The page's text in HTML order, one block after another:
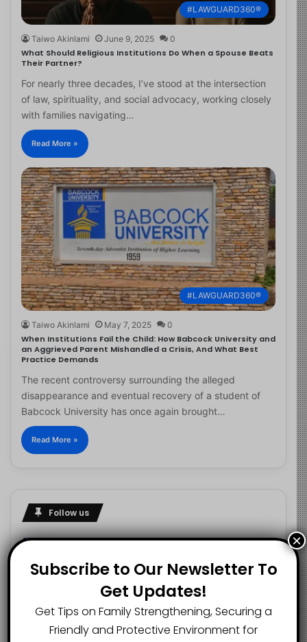
#LAWGUARD360®
Taiwo Akinlami June 9, 2025 0
What Should Religious Institutions Do When a Spouse Beats
Their Partner?
For nearly three decades, I’ve stood at the intersection
of law, spirituality, and social advocacy, working closely
with families navigating…
Read More »
#LAWGUARD360®
Taiwo Akinlami May 7, 2025 0
When Institutions Fail the Child: How Babcock University and
an Aggrieved Parent Mishandled a Crisis, And What Best
Practice Demands
The recent controversy surrounding the alleged
disappearance and eventual recovery of a student of
Babcock University has once again brought…
Read More »
Follow us
2.1K 73K
SUBSCRIBERS
29.5K
Subscribe to Our Newsletter To
Get Updates!
Get Tips on Family Strengthening, Securing a
Friendly and Protective Environment for
×